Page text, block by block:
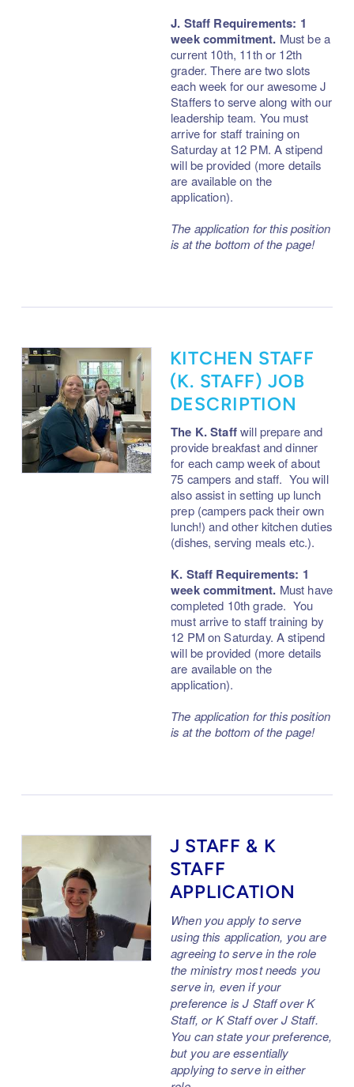
J. Staff Requirements: 1
week commitment. Must be a
current 10th, 11th or 12th
grader. There are two slots
each week for our awesome J
Staffers to serve along with our
leadership team. You must
arrive for staff training on
Saturday at 12 PM. A stipend
will be provided (more details
are available on the
application).
The application for this position
is at the bottom of the page!
KITCHEN STAFF
(K. STAFF) JOB
DESCRIPTION
The K. Staffwill prepare and
provide breakfast and dinner
for each camp week of about
75 campers and staff. You will
also assist in setting up lunch
prep (campers pack their own
lunch!) and other kitchen duties
(dishes, serving meals etc.).
K. Staff Requirements: 1
week commitment. Must have
completed 10th grade. You
must arrive to staff training by
12 PM on Saturday. A stipend
will be provided (more details
are available on the
application).
The application for this position
is at the bottom of the page!
J STAFF & K
STAFF
APPLICATION
When you apply to serve
using this application, you are
agreeing to serve in the role
the ministry most needs you
serve in, even if your
preference is J Staff over K
Staff, or K Staff over J Staff.
You can state your preference,
but you are essentially
applying to serve in either